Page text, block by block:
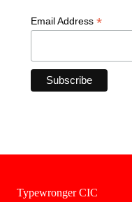
Email Address *
Typewronger CIC